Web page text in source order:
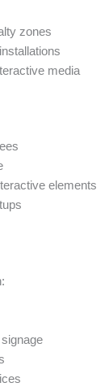
zones
media
elements